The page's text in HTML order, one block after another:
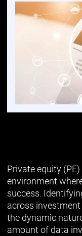
Private equity
environment
success.
across
the dynamic
amount of data